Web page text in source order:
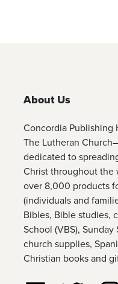
About Us
Concordia Publishing
The Lutheran
dedicated to
Christ throughout the
over 8,000 products
(individuals and
Bibles, Bible studies,
School (VBS),
church supplies,
Christian books and